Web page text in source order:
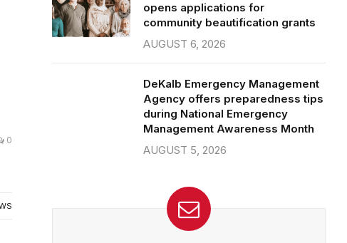
0
opens applications for
community beautification grants
AUGUST 6, 2026
DeKalb Emergency Management
Agency offers preparedness tips
during National Emergency
Management Awareness Month
AUGUST 5, 2026